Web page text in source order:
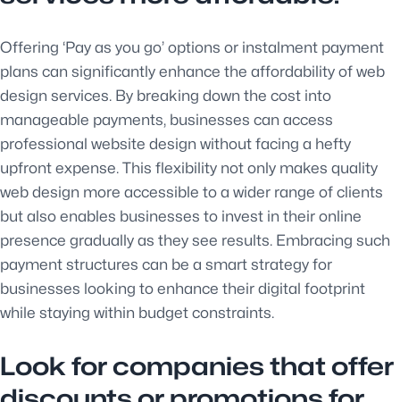
Offering ‘Pay as you go’ options or instalment payment
plans can significantly enhance the affordability of web
design services. By breaking down the cost into
manageable payments, businesses can access
professional website design without facing a hefty
upfront expense. This flexibility not only makes quality
web design more accessible to a wider range of clients
but also enables businesses to invest in their online
presence gradually as they see results. Embracing such
payment structures can be a smart strategy for
businesses looking to enhance their digital footprint
while staying within budget constraints.
Look for companies that offer